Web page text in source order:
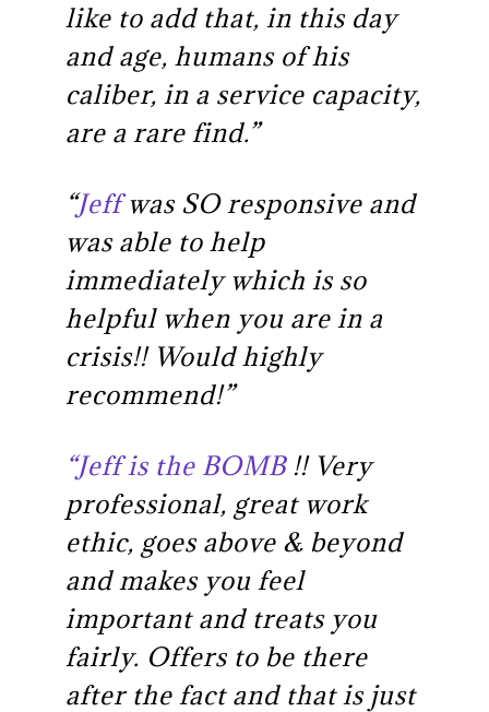
like to add that, in this day
and age, humans of his
caliber, in a service capacity,
are a rare find.”
“Jeffwas SO responsive and
was able to help
immediately which is so
helpful when you are in a
crisis!! Would highly
recommend!”
“Jeff is the BOMB!! Very
professional, great work
ethic, goes above & beyond
and makes you feel
important and treats you
fairly. Offers to be there
after the fact and that is just